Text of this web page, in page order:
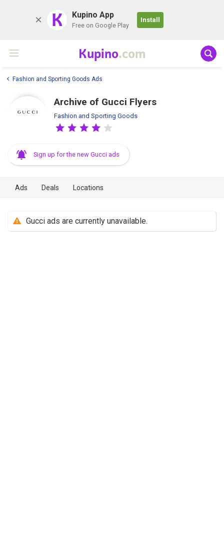
K Kupino App
Free on Google Play
Install
Kupino.com
Fashion and Sporting Goods Ads
Archive of Gucci Flyers
Fashion and Sporting Goods
Sign up for the new Gucci ads
Ads Deals Locations
Gucci ads are currently unavailable.